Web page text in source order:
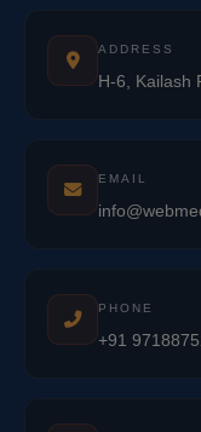
ADDRESS
H-6, Kailash
EMAIL
PHONE
+91